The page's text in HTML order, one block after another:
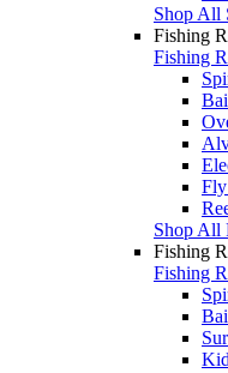
Shop All
Fishing
Fishing
Shop All
Fishing
Fishing